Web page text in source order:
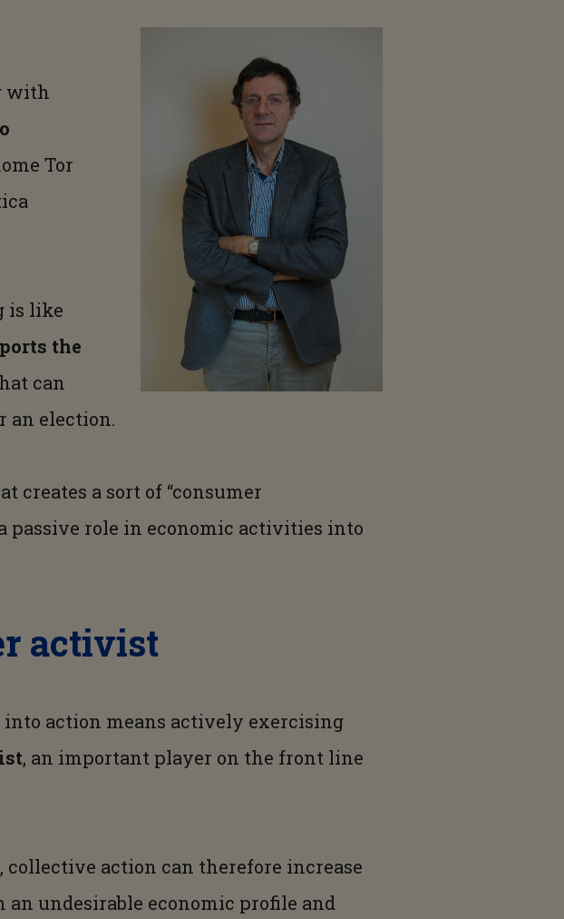
with
Tor
is like
the
can
an election.
creates a sort of “consumer
role in economic activities into
activist
action means actively exercising
, an important player on the front line
action can therefore increase
undesirable economic profile and